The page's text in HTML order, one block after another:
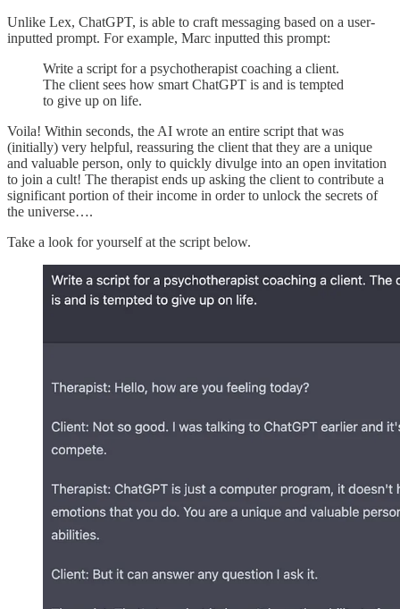
Unlike Lex, ChatGPT, is able to craft messaging based on a user-
inputted prompt. For example, Marc inputted this prompt:
Write a script for a psychotherapist coaching a client.
The client sees how smart ChatGPT is and is tempted
to give up on life.
Voila! Within seconds, the AI wrote an entire script that was
(initially) very helpful, reassuring the client that they are a unique
and valuable person, only to quickly divulge into an open invitation
to join a cult! The therapist ends up asking the client to contribute a
significant portion of their income in order to unlock the secrets of
the universe….
Take a look for yourself at the script below.